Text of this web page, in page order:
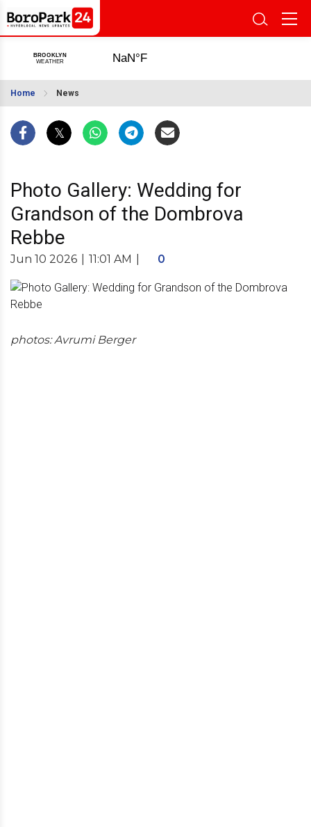
Home News
Photo Gallery: Wedding for
Grandson of the Dombrova
Rebbe
Jun 10 2026 11:01 AM 0
photos: Avrumi Berger